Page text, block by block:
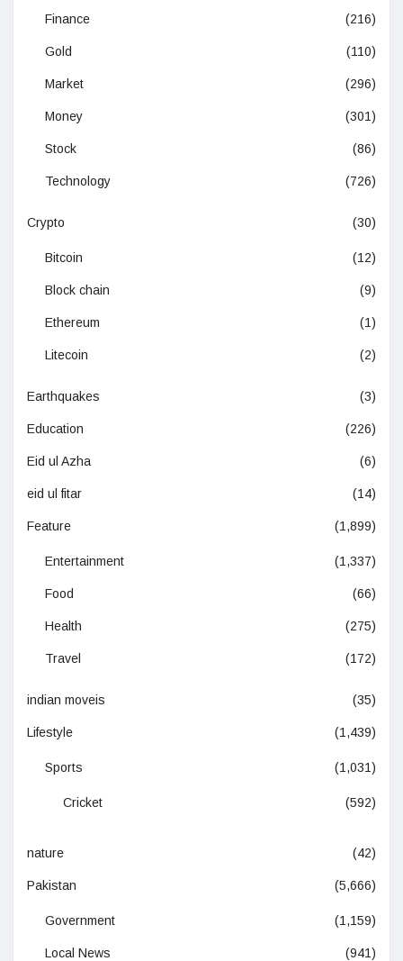
Finance (216)
Gold (110)
Market (296)
Money (301)
Stock (86)
Technology (726)
Crypto (30)
Bitcoin (12)
Block chain (9)
Ethereum (1)
Litecoin (2)
Earthquakes (3)
Education (226)
Eid ul Azha (6)
eid ul fitar (14)
Feature (1,899)
Entertainment (1,337)
Food (66)
Health (275)
Travel (172)
indian moveis (35)
Lifestyle (1,439)
Sports (1,031)
Cricket (592)
nature (42)
Pakistan (5,666)
Government (1,159)
Local News (941)